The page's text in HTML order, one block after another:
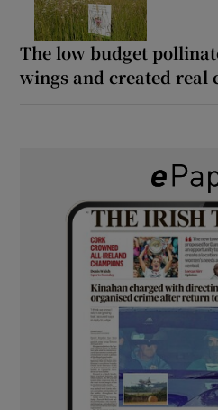
The low budget
wings and created real